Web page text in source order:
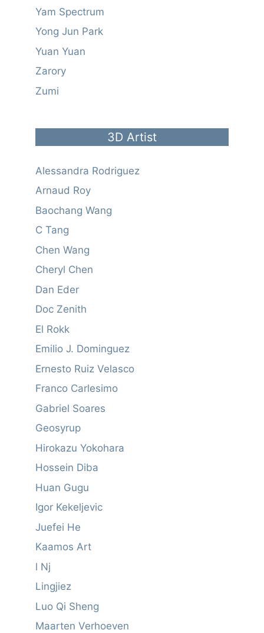
Yam Spectrum
Yong Jun Park
Yuan Yuan
Zarory
Zumi
3D Artist
Alessandra Rodriguez
Arnaud Roy
Baochang Wang
C Tang
Chen Wang
Cheryl Chen
Dan Eder
Doc Zenith
El Rokk
Emilio J. Dominguez
Ernesto Ruiz Velasco
Franco Carlesimo
Gabriel Soares
Geosyrup
Hirokazu Yokohara
Hossein Diba
Huan Gugu
Igor Kekeljevic
Juefei He
Kaamos Art
l Nj
Lingjiez
Luo Qi Sheng
Maarten Verhoeven